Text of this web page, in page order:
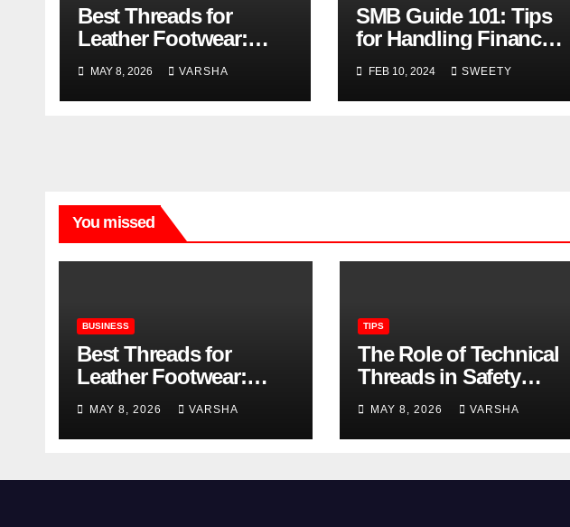
Best Threads for
Leather Footwear:
Strength, Finish, and
Longevity
MAY 8, 2026 VARSHA
SMB Guide 101: Tips
for Handling Finances
for SMB Owners
FEB 10, 2024 SWEETY
You missed
BUSINESS
Best Threads for
Leather Footwear:
Strength, Finish, and
Longevity
MAY 8, 2026 VARSHA
TIPS
The Role of Technical
Threads in Safety
Footwear Compliance
MAY 8, 2026 VARSHA